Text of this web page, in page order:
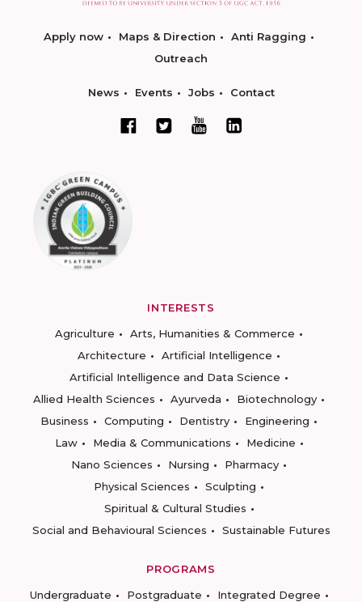
Apply now Maps & Direction
Anti Ragging
Outreach
News Events Jobs Contact
INTERESTS
Agriculture
Arts, Humanities & Commerce
Architecture
Artificial Intelligence
Artificial Intelligence and Data Science
Allied Health Sciences
Ayurveda
Biotechnology
Business
Computing Dentistry
Engineering
Law
Media & Communications
Medicine
Nano Sciences
Nursing
Pharmacy
Physical Sciences
Sculpting
Spiritual & Cultural Studies
Social and Behavioural Sciences
Sustainable Futures
PROGRAMS
Undergraduate
Postgraduate
Integrated Degree